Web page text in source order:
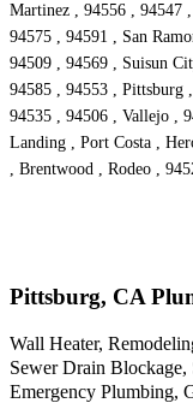
Martinez , 94556 , 94547
94575 , 94591 , San
94509 , 94569 , Suisun
94585 , 94553 , Pittsburg
94535 , 94506 , Vallejo ,
Landing , Port Costa ,
, Brentwood , Rodeo ,
Pittsburg, CA
Wall Heater,
Sewer Drain Blockage,
Emergency Plumbing,